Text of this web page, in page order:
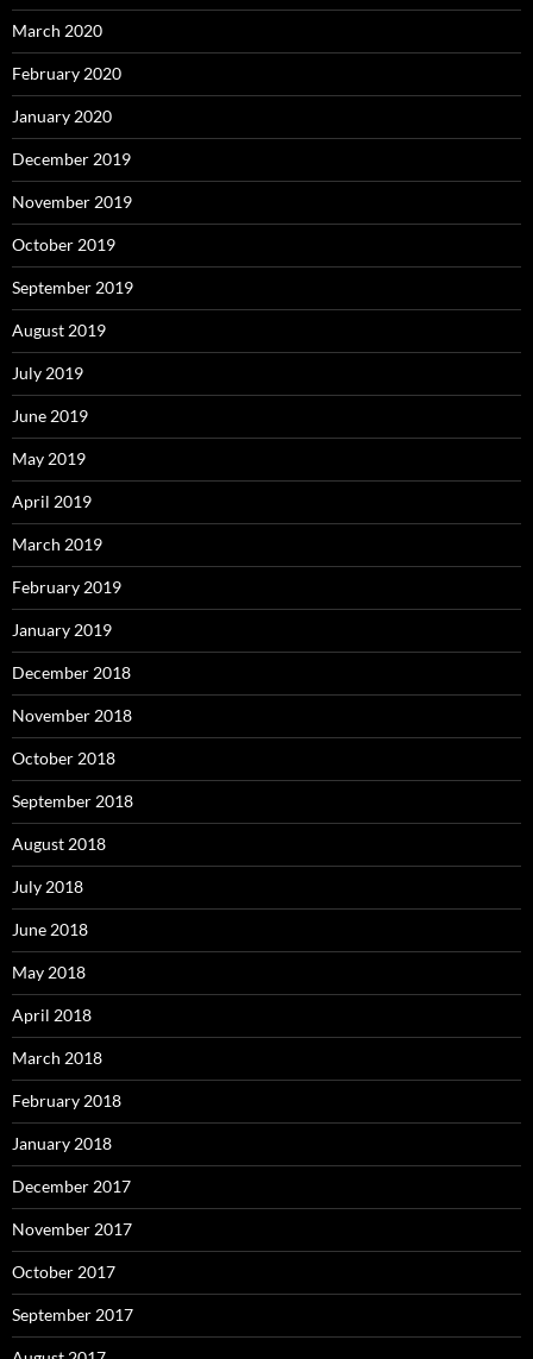
March 2020
February 2020
January 2020
December 2019
November 2019
October 2019
September 2019
August 2019
July 2019
June 2019
May 2019
April 2019
March 2019
February 2019
January 2019
December 2018
November 2018
October 2018
September 2018
August 2018
July 2018
June 2018
May 2018
April 2018
March 2018
February 2018
January 2018
December 2017
November 2017
October 2017
September 2017